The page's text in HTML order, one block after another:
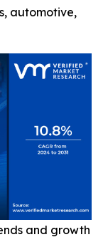
automotive,
and growth